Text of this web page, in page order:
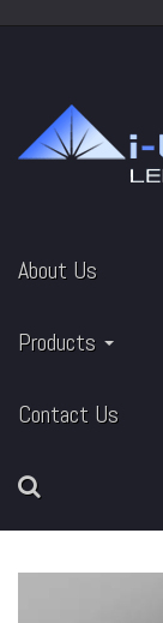
About Us
Products
Contact Us